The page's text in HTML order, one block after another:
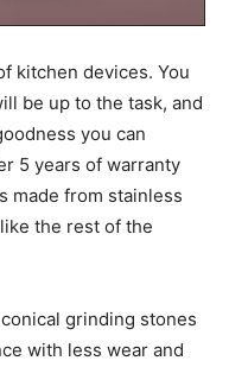
kitchen devices. You
be up to the task, and
you can
5 years of warranty
made from stainless
the rest of the
grinding stones
with less wear and